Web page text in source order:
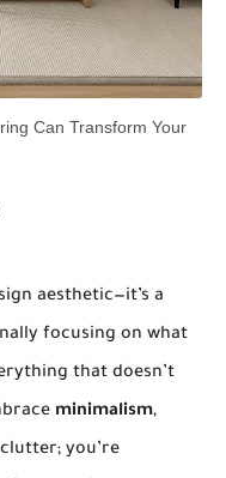
Can Transform Your
aesthetic—it’s a
focusing on what
that doesn’t
minimalism,
you’re